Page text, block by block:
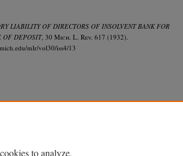
LIABILITY OF DIRECTORS OF INSOLVENT BANK FOR
OF DEPOSIT, 30 Mich. L. Rev. 617 (1932).
mlr/vol30/iss4/13
to analyze,